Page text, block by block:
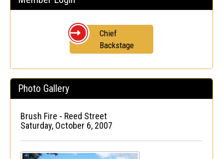
Chief
Backstage
Photo Gallery
Brush Fire - Reed Street
Saturday, October 6, 2007